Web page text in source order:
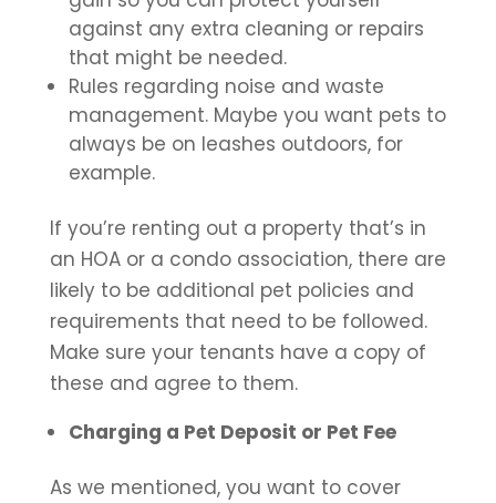
against any extra cleaning or repairs
that might be needed.
Rules regarding noise and waste
management. Maybe you want pets to
always be on leashes outdoors, for
example.
If you’re renting out a property that’s in
an HOA or a condo association, there are
likely to be additional pet policies and
requirements that need to be followed.
Make sure your tenants have a copy of
these and agree to them.
Charging a Pet Deposit or Pet Fee
As we mentioned, you want to cover